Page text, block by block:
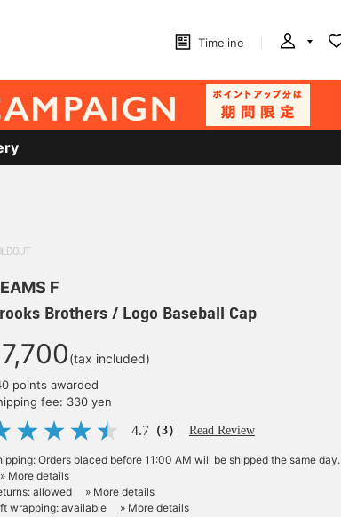
Timeline
F
Brothers / Logo Baseball Cap
7,700(tax included)
points awarded
fee: 330 yen
4.7 （3） Read Review
Orders placed before 11:00 AM will be shipped the same day.
» More details
allowed
» More details
wrapping: available
» More details